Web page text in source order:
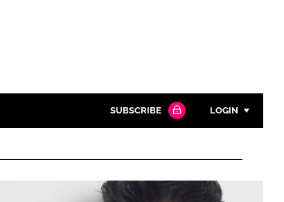
Close search
SUBSCRIBE LOGIN
Password